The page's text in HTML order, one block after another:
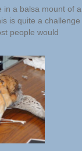
in a balsa mount of a
is quite a challenge
people would